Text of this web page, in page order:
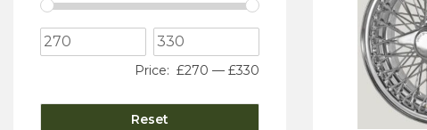
Price: £270 — £330
Reset